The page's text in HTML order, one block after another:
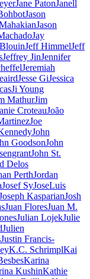
Jane PatonJanell
Jason
Jason
Jay
Jeff HimmelJeff
Jeffrey JinJennifer
Jeremiah
Jesse GiJessica
Ji Young
MathurJim
CroteauJoão
Joe
John
GoodsonJohn
John St.
Delos
PerthJordan
Josef SyJoseLuis
KasparianJosh
Juan FloresJuan M.
Julian LojekJulie
Julien
Justin Francis-
K.C. SchrimplKai
Karina
KushinKathie